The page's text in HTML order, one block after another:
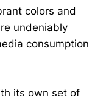
colors and
undeniably
consumption
its own set of